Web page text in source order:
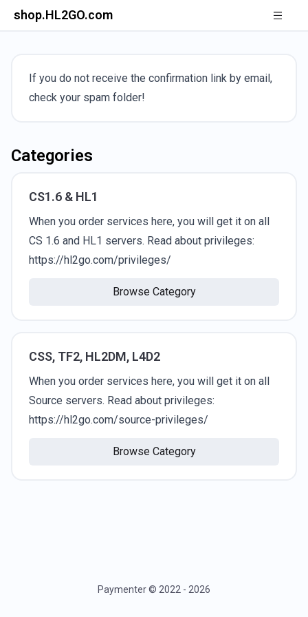
shop.HL2GO.com
If you do not receive the confirmation link by email,
check your spam folder!
Categories
CS1.6 & HL1
When you order services here, you will get it on all
CS 1.6 and HL1 servers. Read about privileges:
https://hl2go.com/privileges/
Browse Category
CSS, TF2, HL2DM, L4D2
When you order services here, you will get it on all
Source servers. Read about privileges:
https://hl2go.com/source-privileges/
Browse Category
Paymenter © 2022 - 2026